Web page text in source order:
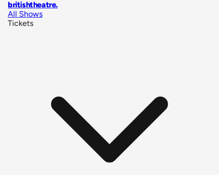
britishtheatre.
All Shows
Tickets